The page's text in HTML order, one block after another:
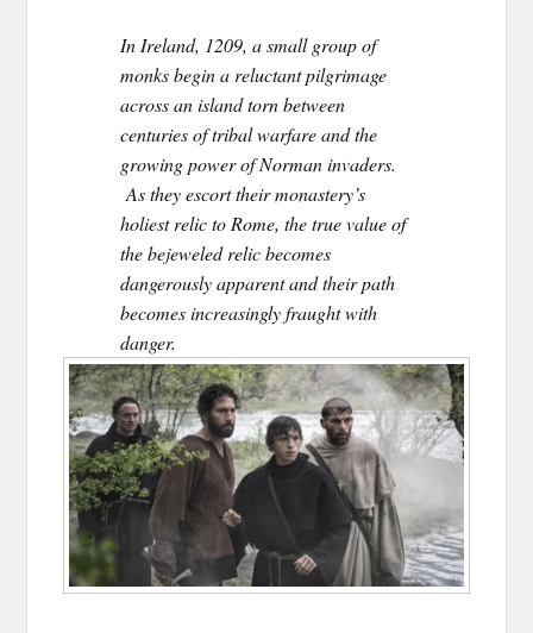
In Ireland, 1209, a small group of
monks begin a reluctant pilgrimage
across an island torn between
centuries of tribal warfare and the
growing power of Norman invaders.
As they escort their monastery’s
holiest relic to Rome, the true value of
the bejeweled relic becomes
dangerously apparent and their path
becomes increasingly fraught with
danger.